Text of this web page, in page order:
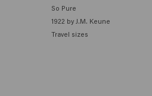
So Pure
1922 by J.M. Keune
Travel sizes